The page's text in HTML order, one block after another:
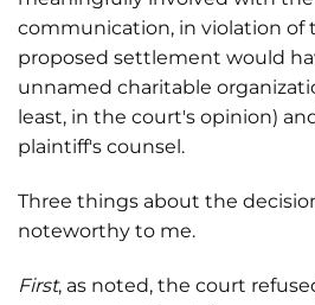
communication, in violation of
proposed settlement would
unnamed charitable
least, in the court's opinion)
plaintiff's counsel.
Three things about the
noteworthy to me.
First, as noted, the court